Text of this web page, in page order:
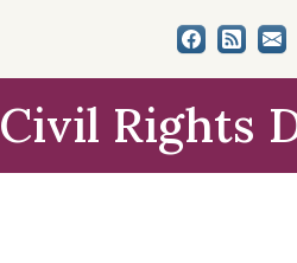
Civil Rights